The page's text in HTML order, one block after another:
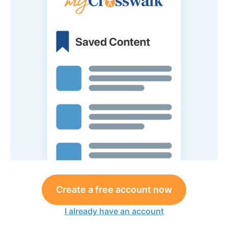
Create a free account now
I already have an account